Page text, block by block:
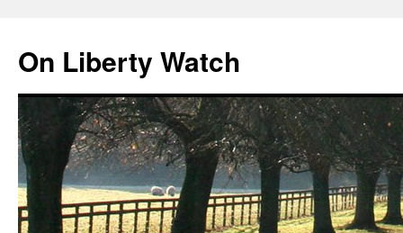
content
On Liberty Watch